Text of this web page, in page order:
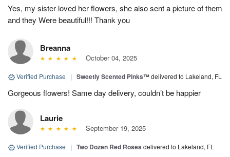
Yes, my sister loved her flowers, she also sent a picture of them
and they Were beautiful!!! Thank you
Breanna
October 04, 2025
Verified Purchase | Sweetly Scented Pinks™delivered to Lakeland, FL
Gorgeous flowers! Same day delivery, couldn’t be happier
Laurie
September 19, 2025
Verified Purchase | Two Dozen Red Roses delivered to Lakeland, FL